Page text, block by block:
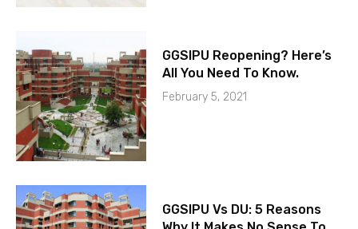
GGSIPU Reopening? Here’s
All You Need To Know.
February 5, 2021
GGSIPU Vs DU: 5 Reasons